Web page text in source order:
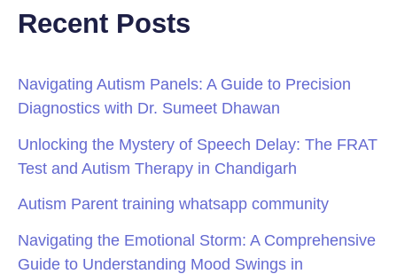
Recent Posts
Navigating Autism Panels: A Guide to Precision
Diagnostics with Dr. Sumeet Dhawan
Unlocking the Mystery of Speech Delay: The FRAT
Test and Autism Therapy in Chandigarh
Autism Parent training whatsapp community
Navigating the Emotional Storm: A Comprehensive
Guide to Understanding Mood Swings in